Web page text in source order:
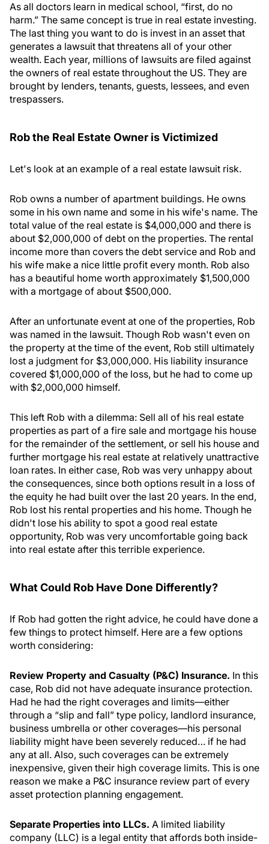
As all doctors learn in medical school, “first, do no
harm.” The same concept is true in real estate investing.
The last thing you want to do is invest in an asset that
generates a lawsuit that threatens all of your other
wealth. Each year, millions of lawsuits are filed against
the owners of real estate throughout the US. They are
brought by lenders, tenants, guests, lessees, and even
trespassers.
Rob the Real Estate Owner is Victimized
Let's look at an example of a real estate lawsuit risk.
Rob owns a number of apartment buildings. He owns
some in his own name and some in his wife's name. The
total value of the real estate is $4,000,000 and there is
about $2,000,000 of debt on the properties. The rental
income more than covers the debt service and Rob and
his wife make a nice little profit every month. Rob also
has a beautiful home worth approximately $1,500,000
with a mortgage of about $500,000.
After an unfortunate event at one of the properties, Rob
was named in the lawsuit. Though Rob wasn't even on
the property at the time of the event, Rob still ultimately
lost a judgment for $3,000,000. His liability insurance
covered $1,000,000 of the loss, but he had to come up
with $2,000,000 himself.
This left Rob with a dilemma: Sell all of his real estate
properties as part of a fire sale and mortgage his house
for the remainder of the settlement, or sell his house and
further mortgage his real estate at relatively unattractive
loan rates. In either case, Rob was very unhappy about
the consequences, since both options result in a loss of
the equity he had built over the last 20 years. In the end,
Rob lost his rental properties and his home. Though he
didn't lose his ability to spot a good real estate
opportunity, Rob was very uncomfortable going back
into real estate after this terrible experience.
What Could Rob Have Done Differently?
If Rob had gotten the right advice, he could have done a
few things to protect himself. Here are a few options
worth considering:
Review Property and Casualty (P&C) Insurance. In this
case, Rob did not have adequate insurance protection.
Had he had the right coverages and limits—either
through a “slip and fall” type policy, landlord insurance,
business umbrella or other coverages—his personal
liability might have been severely reduced… if he had
any at all. Also, such coverages can be extremely
inexpensive, given their high coverage limits. This is one
reason we make a P&C insurance review part of every
asset protection planning engagement.
Separate Properties into LLCs. A limited liability
company (LLC) is a legal entity that affords both inside-